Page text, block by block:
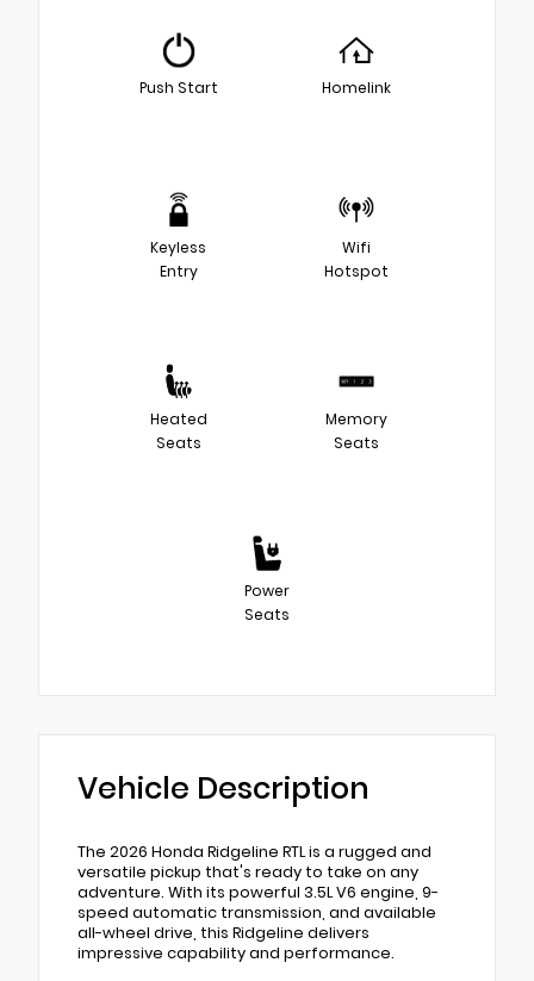
Push Start Homelink
Keyless
Entry
Wifi
Hotspot
Heated
Seats
Memory
Seats
Power
Seats
Vehicle Description
The 2026 Honda Ridgeline RTL is a rugged and
versatile pickup that's ready to take on any
adventure. With its powerful 3.5L V6 engine, 9-
speed automatic transmission, and available
all-wheel drive, this Ridgeline delivers
impressive capability and performance.